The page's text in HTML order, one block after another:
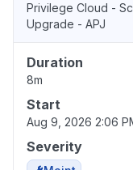
Privilege Cloud -
Upgrade - APJ
Duration
8m
Start
Aug 9, 2026 2:06
Severity